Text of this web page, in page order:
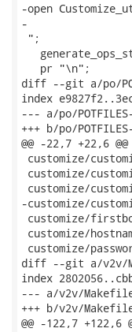
-open
-
";
   pr "\n";
diff --git a/po/
index
--- a/po/
+++ b/po/
@@ -22,7 +22,6
customize/
customize/
customize/
-customize/
customize/
customize/
customize/
diff --git a/v2v/
index
--- a/v2v/
+++ b/v2v/
@@ -122,7 +122,6